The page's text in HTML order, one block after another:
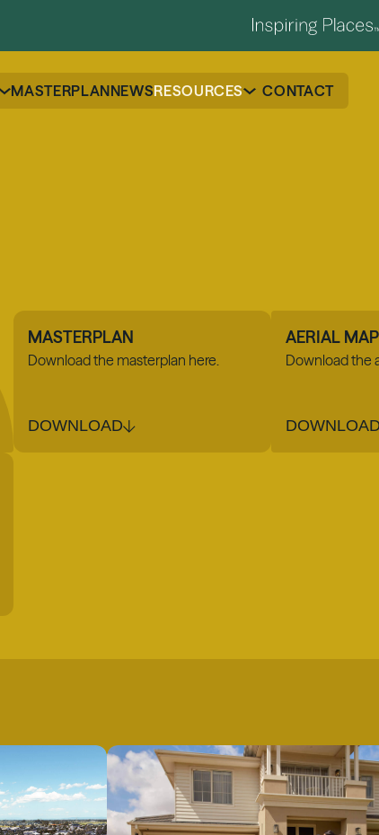
MASTERPLANNEWSRESOURCES CONTACT
MASTERPLAN
Download the masterplan here.
DOWNLOAD
AERIAL MAP
Download the
DOWNLOAD